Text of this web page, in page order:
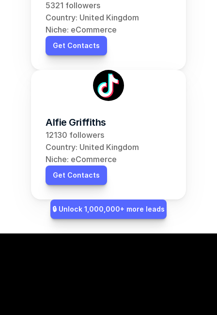
5321 followers
Country: United Kingdom
Niche: eCommerce
Get Contacts
Alfie Griffiths
12130 followers
Country: United Kingdom
Niche: eCommerce
Get Contacts
🔒 Unlock 1,000,000+ more leads